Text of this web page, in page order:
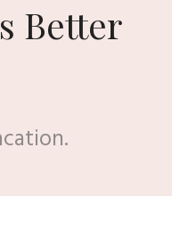
Better